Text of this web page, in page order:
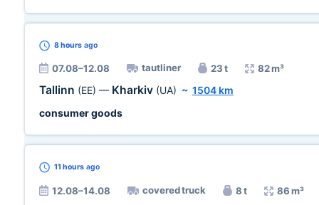
8 hours ago
07.08–12.08 tautliner 23 t 82 m³
Tallinn (EE) — Kharkiv (UA) ~ 1504 km
consumer goods
11 hours ago
12.08–14.08 covered truck 8 t 86 m³